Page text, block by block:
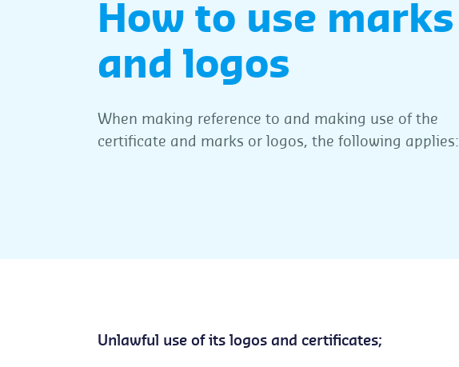
How to use marks
and logos
When making reference to and making use of the
certificate and marks or logos, the following applies:
Unlawful use of its logos and certificates;